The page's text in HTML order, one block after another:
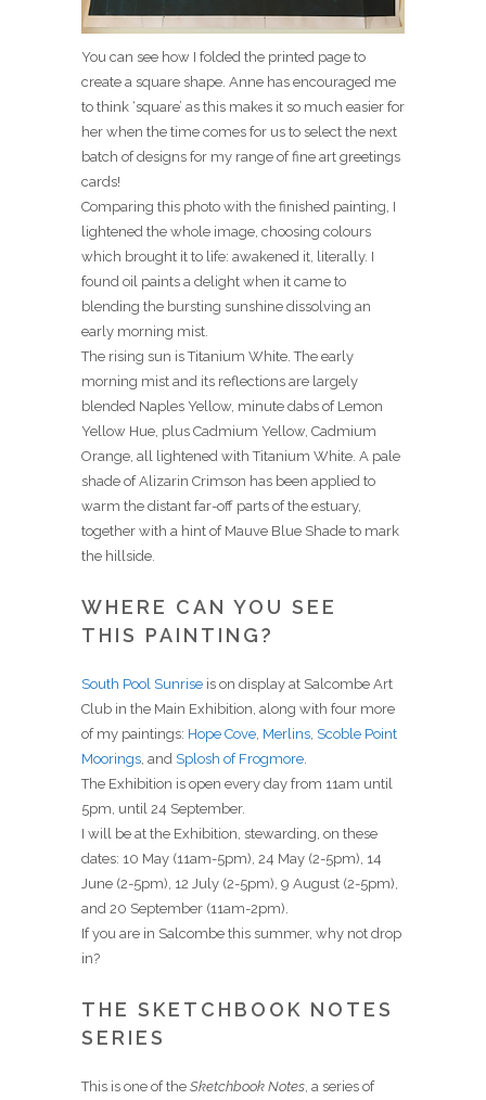
You can see how I folded the printed page to
create a square shape. Anne has encouraged me
to think ‘square’ as this makes it so much easier for
her when the time comes for us to select the next
batch of designs for my range of fine art greetings
cards!
Comparing this photo with the finished painting, I
lightened the whole image, choosing colours
which brought it to life: awakened it, literally. I
found oil paints a delight when it came to
blending the bursting sunshine dissolving an
early morning mist.
The rising sun is Titanium White. The early
morning mist and its reflections are largely
blended Naples Yellow, minute dabs of Lemon
Yellow Hue, plus Cadmium Yellow, Cadmium
Orange, all lightened with Titanium White. A pale
shade of Alizarin Crimson has been applied to
warm the distant far-off parts of the estuary,
together with a hint of Mauve Blue Shade to mark
the hillside.
WHERE CAN YOU SEE
THIS PAINTING?
South Pool Sunrise is on display at Salcombe Art
Club in the Main Exhibition, along with four more
of my paintings: Hope Cove, Merlins, Scoble Point
Moorings, and Splosh of Frogmore.
The Exhibition is open every day from 11am until
5pm, until 24 September.
I will be at the Exhibition, stewarding, on these
dates: 10 May (11am-5pm), 24 May (2-5pm), 14
June (2-5pm), 12 July (2-5pm), 9 August (2-5pm),
and 20 September (11am-2pm).
If you are in Salcombe this summer, why not drop
in?
THE SKETCHBOOK NOTES
SERIES
This is one of the Sketchbook Notes, a series of